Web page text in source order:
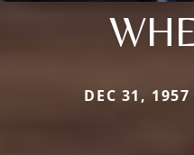
DEC 31,